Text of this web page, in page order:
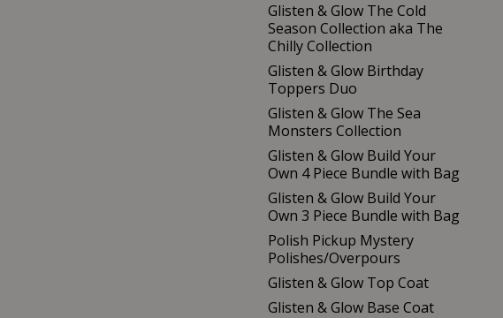
Glisten & Glow The Cold
Season Collection aka The
Chilly Collection
Glisten & Glow Birthday
Toppers Duo
Glisten & Glow The Sea
Monsters Collection
Glisten & Glow Build Your
Own 4 Piece Bundle with Bag
Glisten & Glow Build Your
Own 3 Piece Bundle with Bag
Polish Pickup Mystery
Polishes/Overpours
Glisten & Glow Top Coat
Glisten & Glow Base Coat